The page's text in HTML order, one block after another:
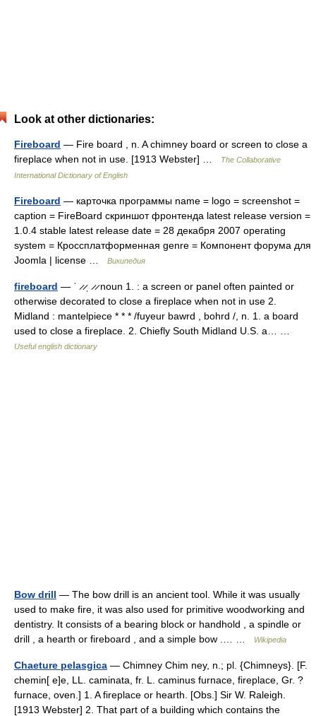
Look at other dictionaries:
Fireboard — Fire board , n. A chimney board or screen to close a
fireplace when not in use. [1913 Webster] …
The Collaborative
International Dictionary of English
Fireboard — карточка программы name = logo = screenshot =
caption = FireBoard скриншот фронтенда latest release version =
1.0.4 stable latest release date = 28 декабря 2007 operating
system = Кроссплатформенная genre = Компонент форума для
Joomla | license …
Википедия
fireboard — ˈ ̷ ̷ˌ ̷ ̷ noun 1. : a screen or panel often painted or
otherwise decorated to close a fireplace when not in use 2.
Midland : mantelpiece * * * /fuyeur bawrd , bohrd /, n. 1. a board
used to close a fireplace. 2. Chiefly South Midland U.S. a… …
Useful english dictionary
Bow drill — The bow drill is an ancient tool. While it was usually
used to make fire, it was also used for primitive woodworking and
dentistry. It consists of a bearing block or handhold , a spindle or
drill , a hearth or fireboard , and a simple bow .… …
Wikipedia
Chaeture pelasgica — Chimney Chim ney, n.; pl. {Chimneys}. [F.
chemin[ e]e, LL. caminata, fr. L. caminus furnace, fireplace, Gr. ?
furnace, oven.] 1. A fireplace or hearth. [Obs.] Sir W. Raleigh.
[1913 Webster] 2. That part of a building which contains the